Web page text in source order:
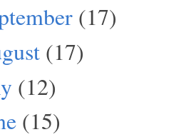
(17)
(17)
(12)
(15)